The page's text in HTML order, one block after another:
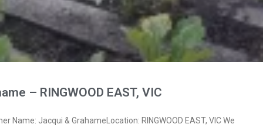
– RINGWOOD EAST, VIC
Name: Jacqui & GrahameLocation: RINGWOOD EAST, VIC We